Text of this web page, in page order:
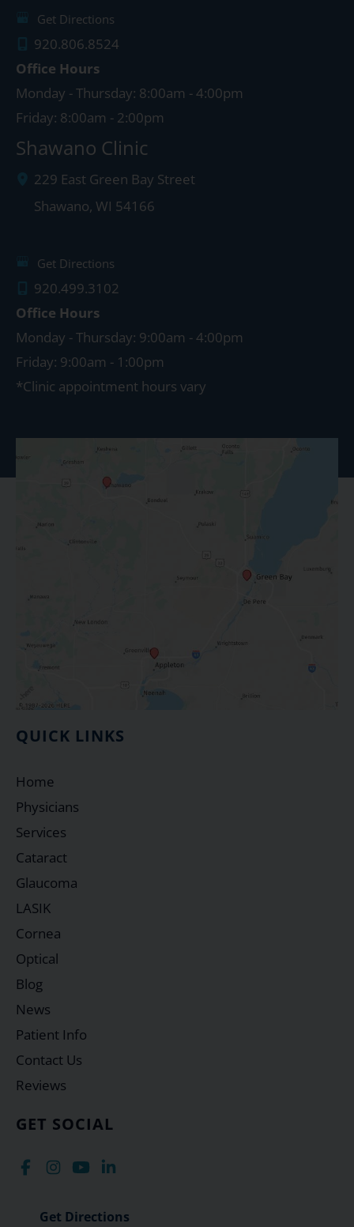
Get Directions
920.806.8524
Office Hours
Monday - Thursday: 8:00am - 4:00pm
Friday: 8:00am - 2:00pm
Shawano Clinic
229 East Green Bay Street
Shawano, WI 54166
Get Directions
920.499.3102
Office Hours
Monday - Thursday: 9:00am - 4:00pm
Friday: 9:00am - 1:00pm
*Clinic appointment hours vary
GET SOCIAL
Get Directions
QUICK LINKS
Home
Physicians
Services
Cataract
Glaucoma
LASIK
Cornea
Optical
Blog
News
Patient Info
Contact Us
Reviews